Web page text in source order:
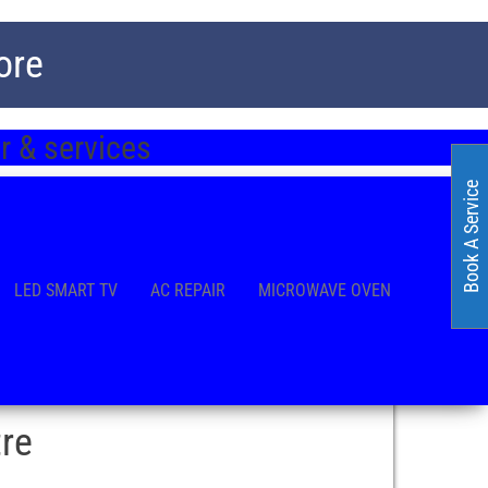
& services
LED SMART TV AC REPAIR MICROWAVE OVEN Book A Service